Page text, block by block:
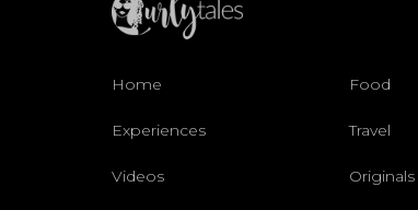
Home Food
Experiences Travel
Videos Originals